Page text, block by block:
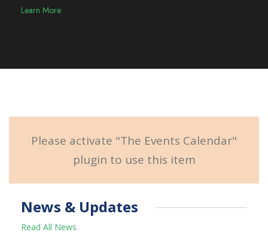
Learn More
Please activate "The Events Calendar"
plugin to use this item
News & Updates
Read All News